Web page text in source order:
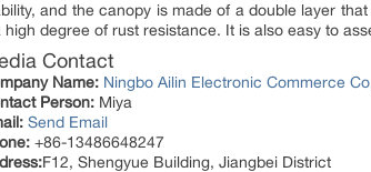
and the canopy is made of a double layer
high degree of rust resistance. It is also easy to
Contact
Name: Ningbo Ailin Electronic Commerce
Person: Miya
Send Email
+86-13486648247
F12, Shengyue Building, Jiangbei District